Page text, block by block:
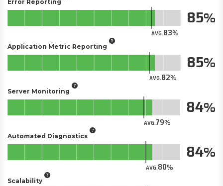
Error Reporting
AVG.83
85
Application Metric Reporting
AVG.82
85
Server Monitoring
AVG.79
84
Automated Diagnostics
AVG.80
84
Scalability